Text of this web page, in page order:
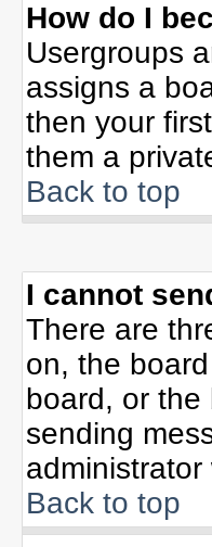
How do I
Usergroups
assigns a
then your
them a
Back to top
I cannot
There are
on, the
board, or the
sending
administrator
Back to top